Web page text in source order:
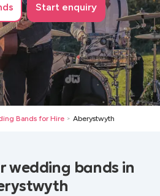
Start enquiry
Bands for Hire > Aberystwyth
wedding bands in